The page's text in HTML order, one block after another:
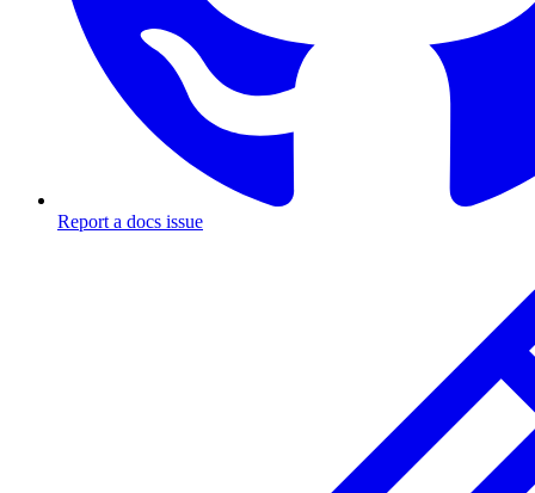
Report a docs issue